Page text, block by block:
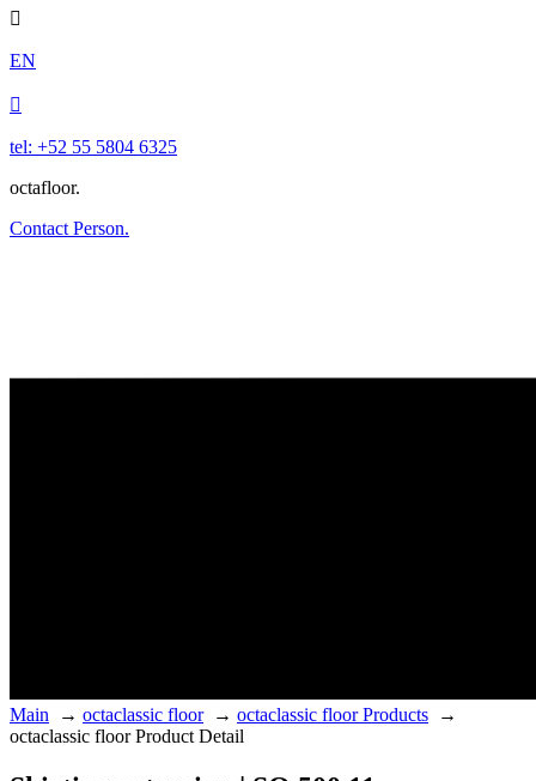

EN

tel: +52 55 5804 6325
octafloor.
Contact Person.
Main → octaclassic floor→ octaclassic floor Products →
octaclassic floor Product Detail